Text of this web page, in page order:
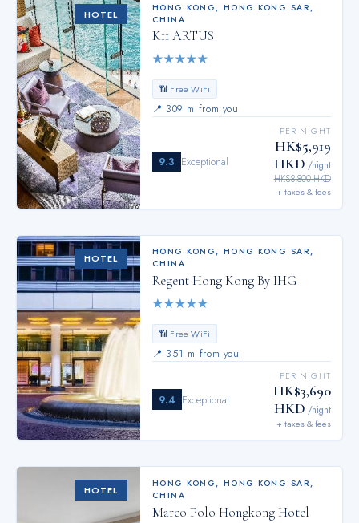
HOTEL
HONG KONG , HONG KONG SAR,
CHINA
K11 ARTUS
★★★★★
📶 Free WiFi
📍 309 m from you
9.3 Exceptional
PER NIGHT
HK$5,919
HKD /night
HK$8,800 HKD
+ taxes & fees
HOTEL
HONG KONG, HONG KONG SAR,
CHINA
Regent Hong Kong By IHG
★★★★★
📶 Free WiFi
📍 351 m from you
9.4 Exceptional
PER NIGHT
HK$3,690
HKD /night
+ taxes & fees
HOTEL
HONG KONG, HONG KONG SAR,
CHINA
Marco Polo Hongkong Hotel